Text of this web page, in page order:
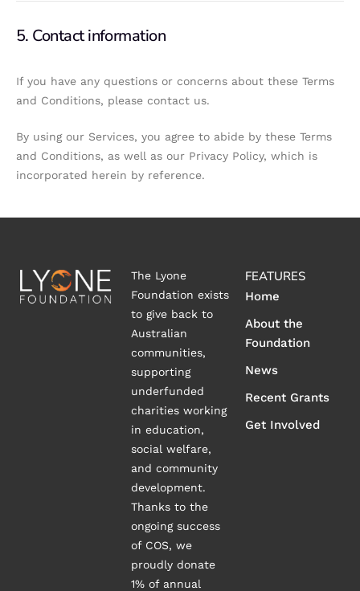
5. Contact information
If you have any questions or concerns about these Terms
and Conditions, please contact us.
By using our Services, you agree to abide by these Terms
and Conditions, as well as our Privacy Policy, which is
incorporated herein by reference.
The Lyone
Foundation exists
to give back to
Australian
communities,
supporting
underfunded
charities working
in education,
social welfare,
and community
development.
Thanks to the
ongoing success
of COS, we
proudly donate
1% of annual
FEATURES
Home
About the
Foundation
News
Recent Grants
Get Involved